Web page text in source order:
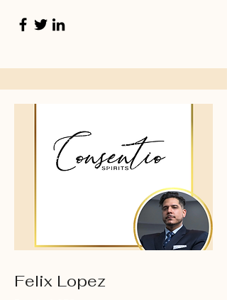
Felix Lopez